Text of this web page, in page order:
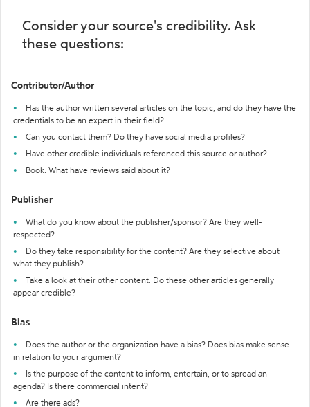
Consider your source's credibility. Ask
these questions:
Contributor/Author
Has the author written several articles on the topic, and do they have the
credentials to be an expert in their field?
Can you contact them? Do they have social media profiles?
Have other credible individuals referenced this source or author?
Book: What have reviews said about it?
Publisher
What do you know about the publisher/sponsor? Are they well-
respected?
Do they take responsibility for the content? Are they selective about
what they publish?
Take a look at their other content. Do these other articles generally
appear credible?
Bias
Does the author or the organization have a bias? Does bias make sense
in relation to your argument?
Is the purpose of the content to inform, entertain, or to spread an
agenda? Is there commercial intent?
Are there ads?